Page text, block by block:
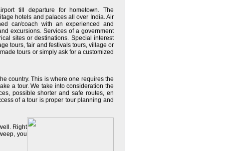
till departure for hometown. The
hotels and palaces all over India. Air
car/coach with an experienced and
excursions. Services of a government
sites or destinations. Special interest
tours, fair and festivals tours, village or
tours or simply ask for a customized
country. This is where one requires the
a tour. We take into consideration the
possible shorter and safe routes, en
of a tour is proper tour planning and
Right
you